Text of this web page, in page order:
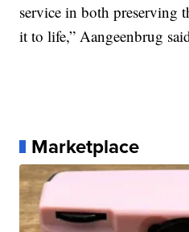
service in both preserving
it to life,” Aangeenbrug
Marketplace